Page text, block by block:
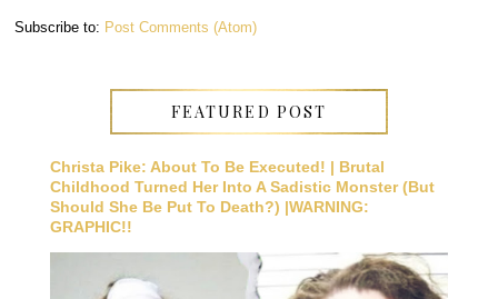
Subscribe to: Post Comments (Atom)
FEATURED POST
Christa Pike: About To Be Executed! | Brutal
Childhood Turned Her Into A Sadistic Monster (But
Should She Be Put To Death?) |WARNING:
GRAPHIC!!